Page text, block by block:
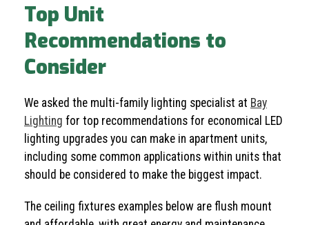
Top Unit
Recommendations to
Consider
We asked the multi-family lighting specialist at Bay
Lighting for top recommendations for economical LED
lighting upgrades you can make in apartment units,
including some common applications within units that
should be considered to make the biggest impact.
The ceiling fixtures examples below are flush mount